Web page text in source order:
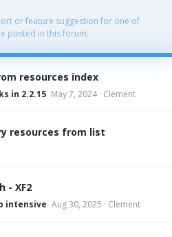
or feature suggestion for one of
posted in this forum.
resources index
in 2.2.15 May 7, 2024 Clement
resources from list
- XF2
intensive Aug 30, 2025 Clement